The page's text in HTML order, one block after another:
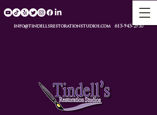
info@tindellsrestorationstudios.com 615-945-2950